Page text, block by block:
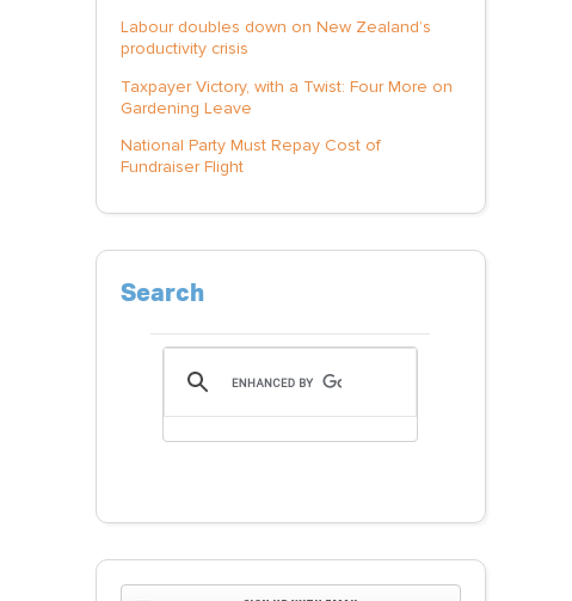
Labour doubles down on New Zealand’s
productivity crisis
Taxpayer Victory, with a Twist: Four More on
Gardening Leave
National Party Must Repay Cost of
Fundraiser Flight
Search